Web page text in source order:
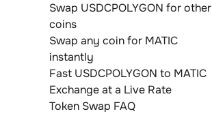
Swap USDCPOLYGON for other
coins
Swap any coin for MATIC
instantly
Fast USDCPOLYGON to MATIC
Exchange at a Live Rate
Token Swap FAQ